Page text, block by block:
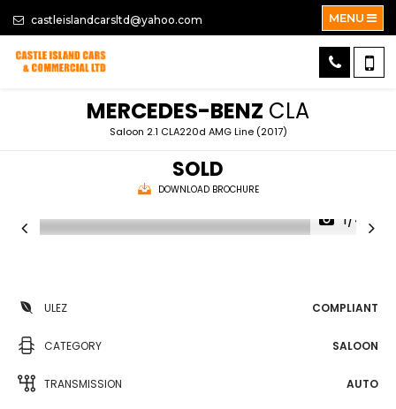
castleislandcarsltd@yahoo.com MENU
MERCEDES-BENZ CLA
Saloon 2.1 CLA220d AMG Line (2017)
SOLD
DOWNLOAD BROCHURE
1/44
ULEZ COMPLIANT
CATEGORY SALOON
TRANSMISSION AUTO